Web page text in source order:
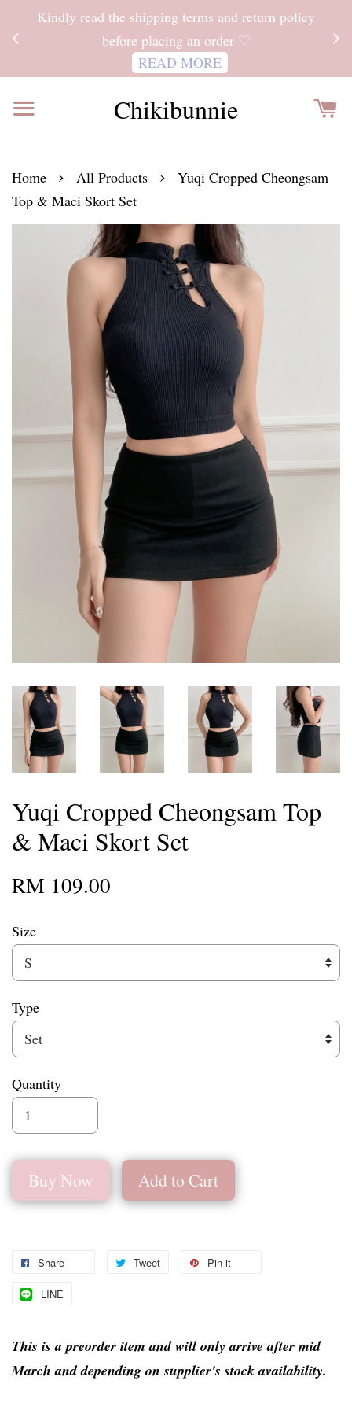
Kindly read the shipping terms and return policy
before placing an order ♡
READ MORE
Chikibunnie
Home › All Products ›
Yuqi Cropped Cheongsam
Top & Maci Skort Set
Yuqi Cropped Cheongsam Top
& Maci Skort Set
RM 109.00
Size
Type
Quantity
Buy Now Add to Cart
Share Tweet Pin it
LINE
This is a preorder item and will only arrive after mid
March and depending on supplier's stock availability.